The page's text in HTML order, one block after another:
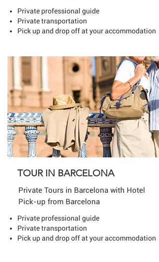
Private professional guide
Private transportation
Pick up and drop off at your accommodation
TOUR IN BARCELONA
Private Tours in Barcelona with Hotel
Pick-up from Barcelona
Private professional guide
Private transportation
Pick up and drop off at your accommodation